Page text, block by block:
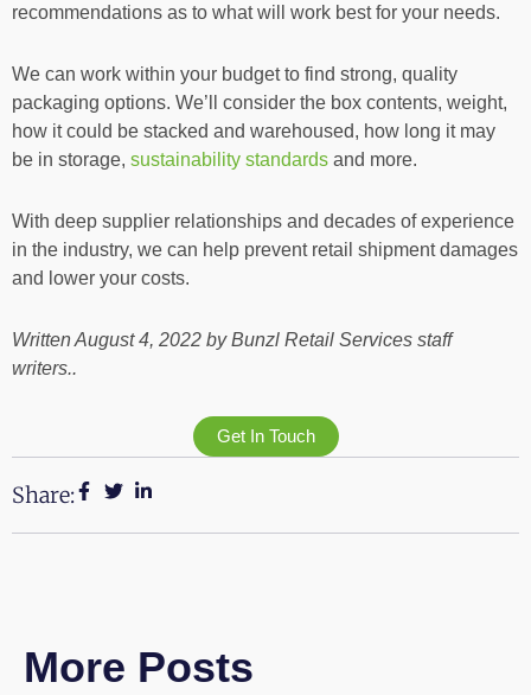
recommendations as to what will work best for your needs.
We can work within your budget to find strong, quality
packaging options. We’ll consider the box contents, weight,
how it could be stacked and warehoused, how long it may
be in storage, sustainability standards and more.
With deep supplier relationships and decades of experience
in the industry, we can help prevent retail shipment damages
and lower your costs.
Written August 4, 2022 by Bunzl Retail Services staff
writers..
Get In Touch
Share:
More Posts